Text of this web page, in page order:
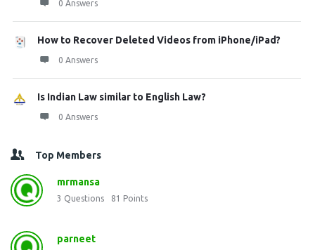
0 Answers
How to Recover Deleted Videos from iPhone/iPad?
0 Answers
Is Indian Law similar to English Law?
0 Answers
Top Members
mrmansa
3 Questions 81 Points
parneet